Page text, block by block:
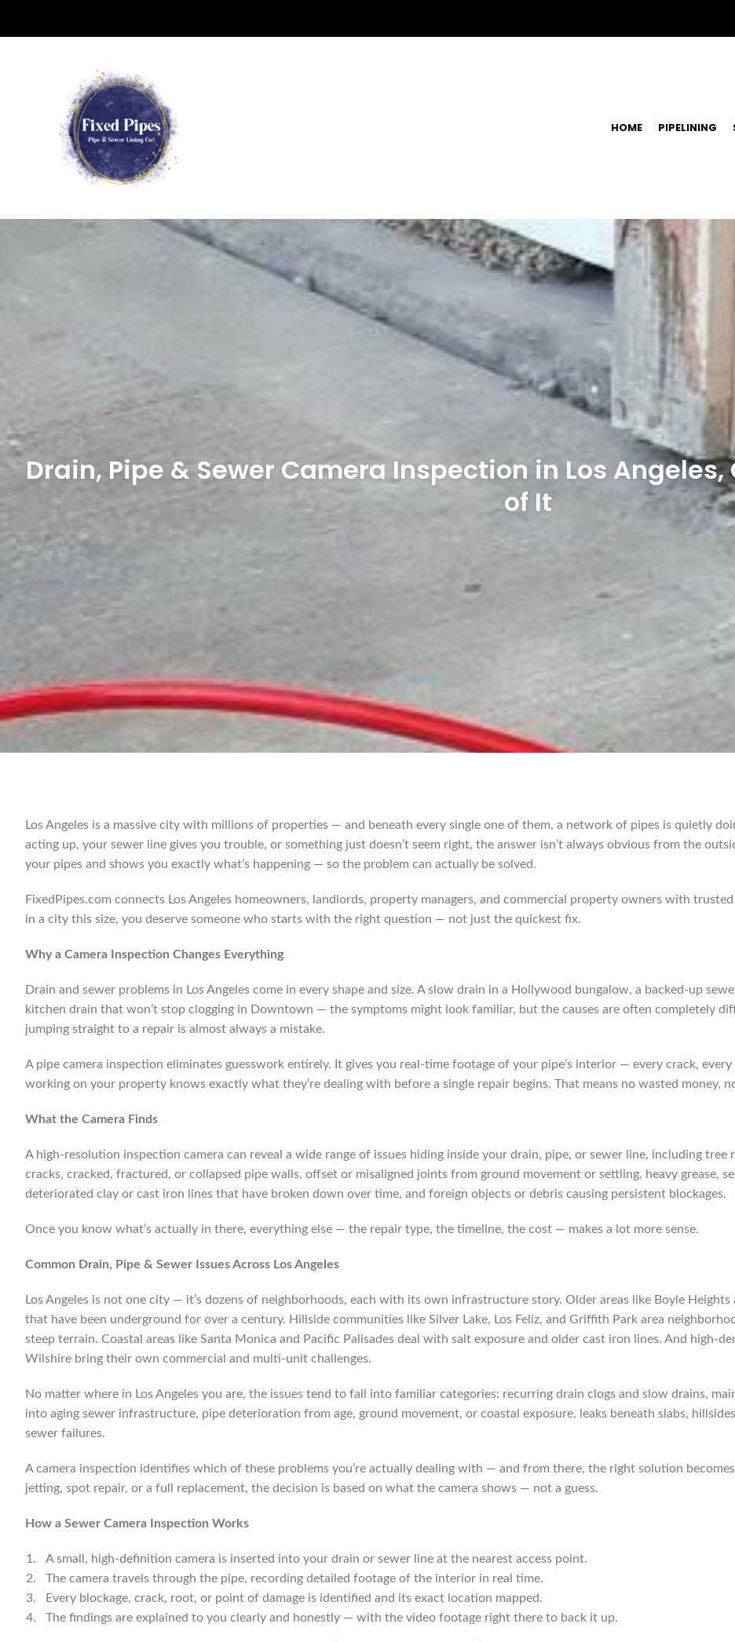
HOME PIPELINING
Drain, Pipe & Sewer Camera Inspection in Los
of It
Los Angeles is a massive city with millions of properties — and beneath every single one of them, a network of pipes is quietly
acting up, your sewer line gives you trouble, or something just doesn’t seem right, the answer isn’t always obvious from the
your pipes and shows you exactly what’s happening — so the problem can actually be solved.
FixedPipes.com connects Los Angeles homeowners, landlords, property managers, and commercial property owners with
in a city this size, you deserve someone who starts with the right question — not just the quickest fix.
Why a Camera Inspection Changes Everything
Drain and sewer problems in Los Angeles come in every shape and size. A slow drain in a Hollywood bungalow, a backed-up
kitchen drain that won’t stop clogging in Downtown — the symptoms might look familiar, but the causes are often completely
jumping straight to a repair is almost always a mistake.
A pipe camera inspection eliminates guesswork entirely. It gives you real-time footage of your pipe’s interior — every crack,
working on your property knows exactly what they’re dealing with before a single repair begins. That means no wasted money,
What the Camera Finds
A high-resolution inspection camera can reveal a wide range of issues hiding inside your drain, pipe, or sewer line, including
cracks, cracked, fractured, or collapsed pipe walls, offset or misaligned joints from ground movement or settling, heavy grease,
deteriorated clay or cast iron lines that have broken down over time, and foreign objects or debris causing persistent blockages.
Once you know what’s actually in there, everything else — the repair type, the timeline, the cost — makes a lot more sense.
Common Drain, Pipe & Sewer Issues Across Los Angeles
Los Angeles is not one city — it’s dozens of neighborhoods, each with its own infrastructure story. Older areas like Boyle Heights
that have been underground for over a century. Hillside communities like Silver Lake, Los Feliz, and Griffith Park area
steep terrain. Coastal areas like Santa Monica and Pacific Palisades deal with salt exposure and older cast iron lines. And high-
Wilshire bring their own commercial and multi-unit challenges.
No matter where in Los Angeles you are, the issues tend to fall into familiar categories: recurring drain clogs and slow drains,
into aging sewer infrastructure, pipe deterioration from age, ground movement, or coastal exposure, leaks beneath slabs,
sewer failures.
A camera inspection identifies which of these problems you’re actually dealing with — and from there, the right solution
jetting, spot repair, or a full replacement, the decision is based on what the camera shows — not a guess.
How a Sewer Camera Inspection Works
A small, high-definition camera is inserted into your drain or sewer line at the nearest access point.
The camera travels through the pipe, recording detailed footage of the interior in real time.
Every blockage, crack, root, or point of damage is identified and its exact location mapped.
The findings are explained to you clearly and honestly — with the video footage right there to back it up.